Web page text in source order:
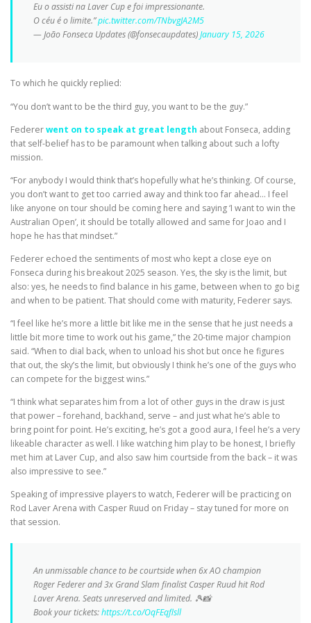
Eu o assisti na Laver Cup e foi impressionante.
O céu é o limite.”pic.twitter.com/TNbvgJA2M5
— João Fonseca Updates (@fonsecaupdates)January 15, 2026
To which he quickly replied:
“You don’t want to be the third guy, you want to be the guy.”
Federerwent on to speak at great length about Fonseca, adding
that self-belief has to be paramount when talking about such a lofty
mission.
“For anybody I would think that’s hopefully what he’s thinking. Of course,
you don’t want to get too carried away and think too far ahead… I feel
like anyone on tour should be coming here and saying ‘I want to win the
Australian Open’, it should be totally allowed and same for Joao and I
hope he has that mindset.”
Federer echoed the sentiments of most who kept a close eye on
Fonseca during his breakout 2025 season. Yes, the sky is the limit, but
also: yes, he needs to find balance in his game, between when to go big
and when to be patient. That should come with maturity, Federer says.
“I feel like he’s more a little bit like me in the sense that he just needs a
little bit more time to work out his game,” the 20-time major champion
said. “When to dial back, when to unload his shot but once he figures
that out, the sky’s the limit, but obviously I think he’s one of the guys who
can compete for the biggest wins.”
“I think what separates him from a lot of other guys in the draw is just
that power – forehand, backhand, serve – and just what he’s able to
bring point for point. He’s exciting, he’s got a good aura, I feel he’s a very
likeable character as well. I like watching him play to be honest, I briefly
met him at Laver Cup, and also saw him courtside from the back – it was
also impressive to see.”
Speaking of impressive players to watch, Federer will be practicing on
Rod Laver Arena with Casper Ruud on Friday – stay tuned for more on
that session.
An unmissable chance to be courtside when 6x AO champion
Roger Federer and 3x Grand Slam finalist Casper Ruud hit Rod
Laver Arena. Seats unreserved and limited. 🎾📸
Book your tickets:https://t.co/OqFEqflsll